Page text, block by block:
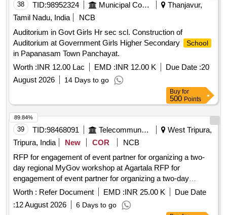
38 TID:98952324 Municipal Corporations
Thanjavur,
Tamil Nadu, India
NCB
Auditorium in Govt Girls Hr sec scl. Construction of
Auditorium at Government Girls Higher Secondary
School
in Papanasam Town Panchayat.
Worth :INR 12.00 Lac EMD :INR 12.00 K Due Date :20
August 2026
14 Days to go
Buy for
500 Points
39 TID:98468091 Telecommunication Services / Equipments
West Tripura,
Tripura, India
New COR
NCB
RFP for engagement of event partner for organizing a two-
day regional MyGov workshop at Agartala RFP for
engagement of event partner for organizing a two-day
regional MyGov workshop at Agartala,
Worth : Refer Document EMD :INR 25.00 K
Due Date
:12 August 2026 6 Days to go
89.84%